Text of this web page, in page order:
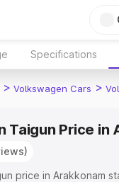
Specifications
> Volkswagen Cars >
Taigun Price in
price in Arakkonam